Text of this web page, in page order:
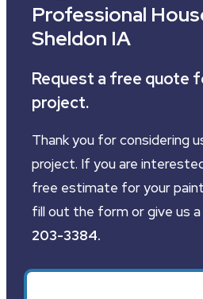
Professional
Sheldon IA
Request a free quote
project.
Thank you for considering
project. If you are
free estimate for your
fill out the form or give us a
203-3384.